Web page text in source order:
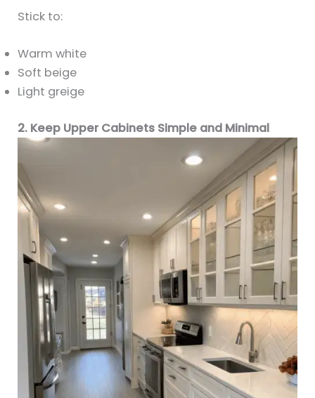
Stick to:
Warm white
Soft beige
Light greige
2. Keep Upper Cabinets Simple and Minimal